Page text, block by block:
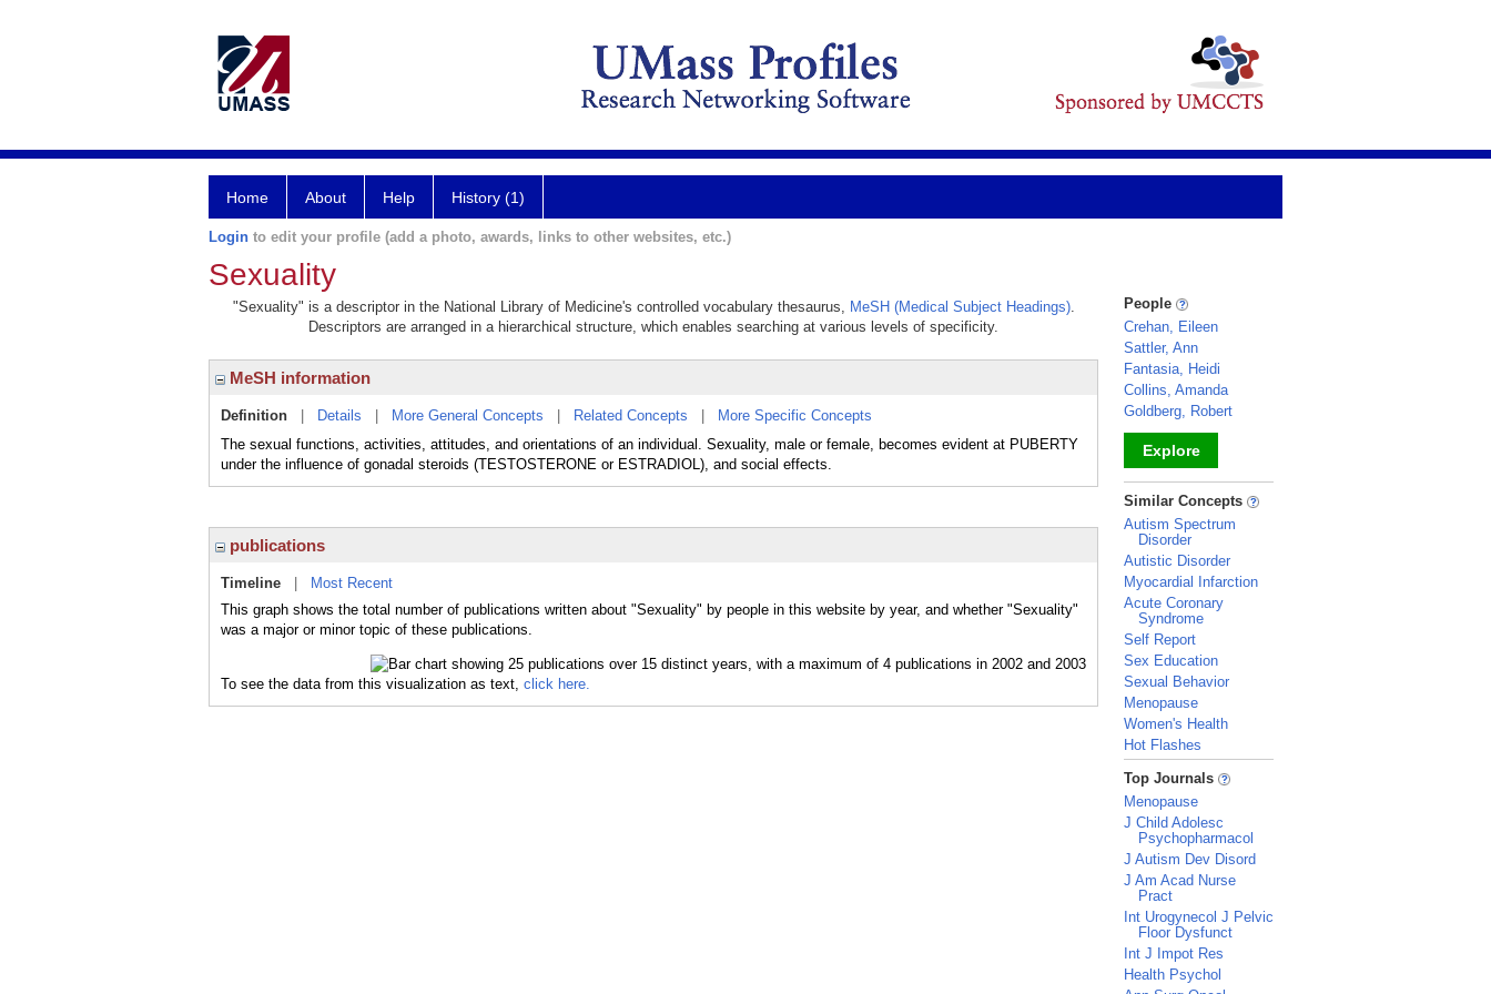
Home About Help History (1)
Login to edit your profile (add a photo, awards, links to other websites, etc.)
Sexuality
"Sexuality" is a descriptor in the National Library of Medicine's controlled vocabulary thesaurus, MeSH (Medical Subject Headings).
Descriptors are arranged in a hierarchical structure, which enables searching at various levels of specificity.
MeSH information
Definition Details More General Concepts Related Concepts
More Specific Concepts
The sexual functions, activities, attitudes, and orientations of an individual. Sexuality, male or female, becomes evident at PUBERTY
under the influence of gonadal steroids (TESTOSTERONE or ESTRADIOL), and social effects.
publications
Timeline
Most Recent
This graph shows the total number of publications written about "Sexuality" by people in this website by year, and whether "Sexuality"
was a major or minor topic of these publications.
To see the data from this visualization as text, click here.
People
Crehan, Eileen
Sattler, Ann
Fantasia, Heidi
Collins, Amanda
Goldberg, Robert
Explore
_
Similar Concepts
Autism Spectrum
Disorder
Autistic Disorder
Myocardial Infarction
Acute Coronary
Syndrome
Self Report
Sex Education
Sexual Behavior
Menopause
Women's Health
Hot Flashes
_
Top Journals
Menopause
J Child Adolesc
Psychopharmacol
J Autism Dev Disord
J Am Acad Nurse
Pract
Int Urogynecol J Pelvic
Floor Dysfunct
Int J Impot Res
Health Psychol